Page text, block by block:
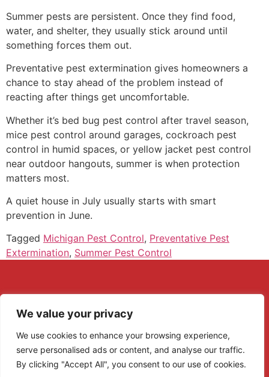
We value your privacy
We use cookies to enhance your browsing experience,
serve personalised ads or content, and analyse our traffic.
By clicking "Accept All", you consent to our use of cookies.
Summer pests are persistent. Once they find food,
water, and shelter, they usually stick around until
something forces them out.
Preventative pest extermination gives homeowners a
chance to stay ahead of the problem instead of
reacting after things get uncomfortable.
Whether it’s bed bug pest control after travel season,
mice pest control around garages, cockroach pest
control in humid spaces, or yellow jacket pest control
near outdoor hangouts, summer is when protection
matters most.
A quiet house in July usually starts with smart
prevention in June.
Tagged Michigan Pest Control, Preventative Pest
Extermination, Summer Pest Control